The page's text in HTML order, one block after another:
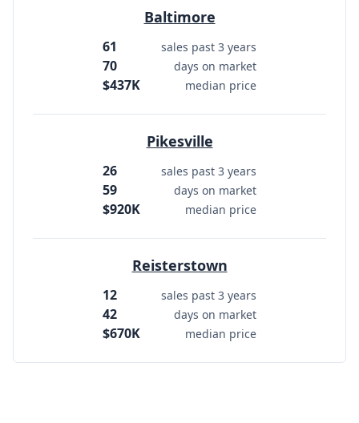
Baltimore
61 sales past 3 years
70 days on market
$437K median price
Pikesville
26 sales past 3 years
59 days on market
$920K median price
Reisterstown
12 sales past 3 years
42 days on market
$670K median price